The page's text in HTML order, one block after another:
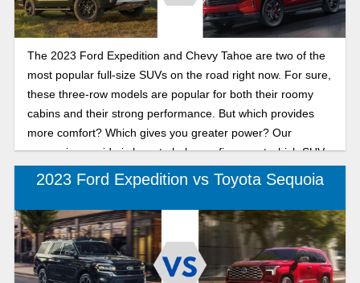
The 2023 Ford Expedition and Chevy Tahoe are two of the
most popular full-size SUVs on the road right now. For sure,
these three-row models are popular for both their roomy
cabins and their strong performance. But which provides
more comfort? Which gives you greater power? Our
comparison guide is here to help you figure out which SUV
better suits your needs.
2023 Ford Expedition vs Toyota Sequoia